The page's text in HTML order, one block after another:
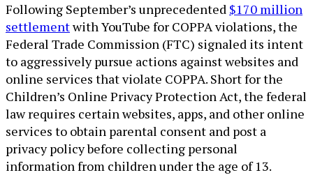
Following September’s unprecedented $170 million
settlementwith YouTube for COPPA violations, the
Federal Trade Commission (FTC) signaled its intent
to aggressively pursue actions against websites and
online services that violate COPPA. Short for the
Children’s Online Privacy Protection Act, the federal
law requires certain websites, apps, and other online
services to obtain parental consent and post a
privacy policy before collecting personal
information from children under the age of 13.